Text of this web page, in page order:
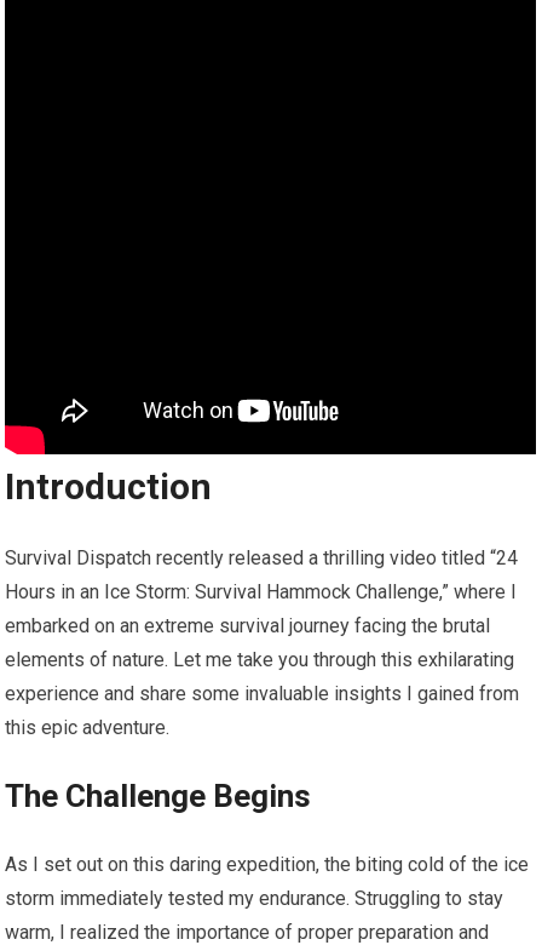
Introduction
Survival Dispatch recently released a thrilling video titled “24
Hours in an Ice Storm: Survival Hammock Challenge,” where I
embarked on an extreme survival journey facing the brutal
elements of nature. Let me take you through this exhilarating
experience and share some invaluable insights I gained from
this epic adventure.
The Challenge Begins
As I set out on this daring expedition, the biting cold of the ice
storm immediately tested my endurance. Struggling to stay
warm, I realized the importance of proper preparation and